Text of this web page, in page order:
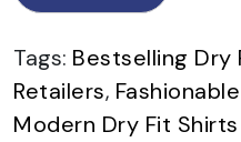
Tags: Bestselling Dry
Retailers,
Modern Dry Fit